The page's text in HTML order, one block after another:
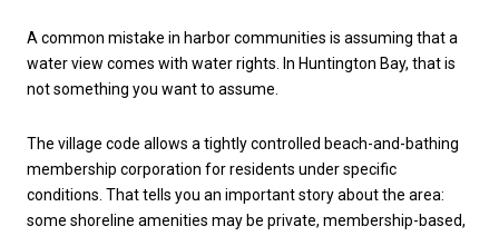
A common mistake in harbor communities is assuming that a
water view comes with water rights. In Huntington Bay, that is
not something you want to assume.
The village code allows a tightly controlled beach-and-bathing
membership corporation for residents under specific
conditions. That tells you an important story about the area:
some shoreline amenities may be private, membership-based,